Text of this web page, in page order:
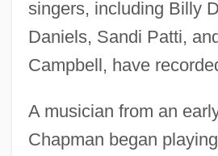
singers, including Billy
Daniels, Sandi Patti,
Campbell, have
A musician from an
Chapman began